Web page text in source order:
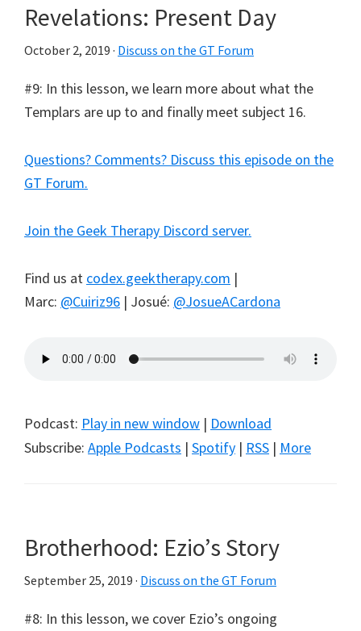
Revelations: Present Day
October 2, 2019 · Discuss on the GT Forum
#9: In this lesson, we learn more about what the
Templars are up to and finally meet subject 16.
Questions? Comments? Discuss this episode on the
GT Forum.
Join the Geek Therapy Discord server.
Find us at codex.geektherapy.com |
Marc: @Cuiriz96 | Josué: @JosueACardona
Podcast: Play in new window | Download
Subscribe: Apple Podcasts | Spotify | RSS | More
Brotherhood: Ezio’s Story
September 25, 2019 · Discuss on the GT Forum
#8: In this lesson, we cover Ezio’s ongoing